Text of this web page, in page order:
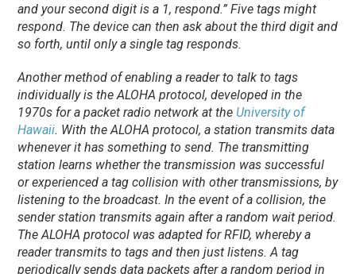
and your second digit is a 1, respond.” Five tags might
respond. The device can then ask about the third digit and
so forth, until only a single tag responds.
Another method of enabling a reader to talk to tags
individually is the ALOHA protocol, developed in the
1970s for a packet radio network at the University of
Hawaii. With the ALOHA protocol, a station transmits data
whenever it has something to send. The transmitting
station learns whether the transmission was successful
or experienced a tag collision with other transmissions, by
listening to the broadcast. In the event of a collision, the
sender station transmits again after a random wait period.
The ALOHA protocol was adapted for RFID, whereby a
reader transmits to tags and then just listens. A tag
periodically sends data packets after a random period in